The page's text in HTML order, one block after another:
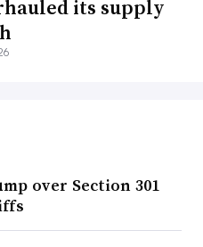
its supply
over Section 301